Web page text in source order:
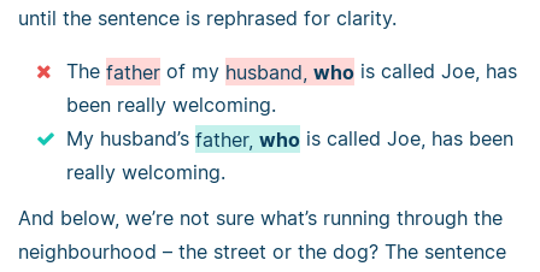
until the sentence is rephrased for clarity.
The father of my husband, who is called Joe, has
been really welcoming.
My husband’s father, who is called Joe, has been
really welcoming.
And below, we’re not sure what’s running through the
neighbourhood – the street or the dog? The sentence